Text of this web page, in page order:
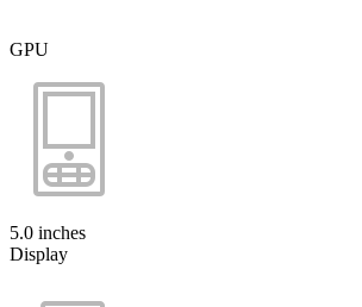
GPU
5.0 inches
Display